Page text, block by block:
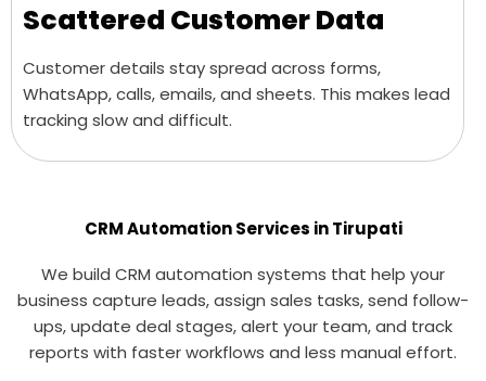
Scattered Customer Data
Customer details stay spread across forms,
WhatsApp, calls, emails, and sheets. This makes lead
tracking slow and difficult.
CRM Automation Services in Tirupati
We build CRM automation systems that help your
business capture leads, assign sales tasks, send follow-
ups, update deal stages, alert your team, and track
reports with faster workflows and less manual effort.